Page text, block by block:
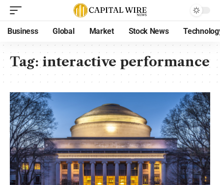
Business Global Market Stock News
Tag:interactive performance